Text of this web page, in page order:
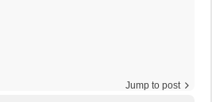
Jump to post